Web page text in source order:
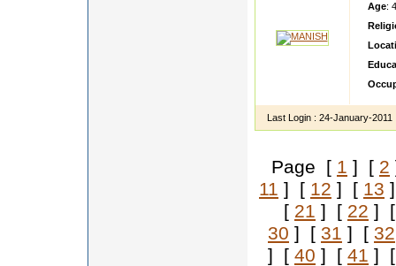
Age:
Last Login : 24-January-2011
Page [ 1 ] [ 2
11 ] [ 12 ] [ 13
[ 21 ] [ 22 ]
30 ] [ 31 ] [ 32
] [ 40 ] [ 41 ]